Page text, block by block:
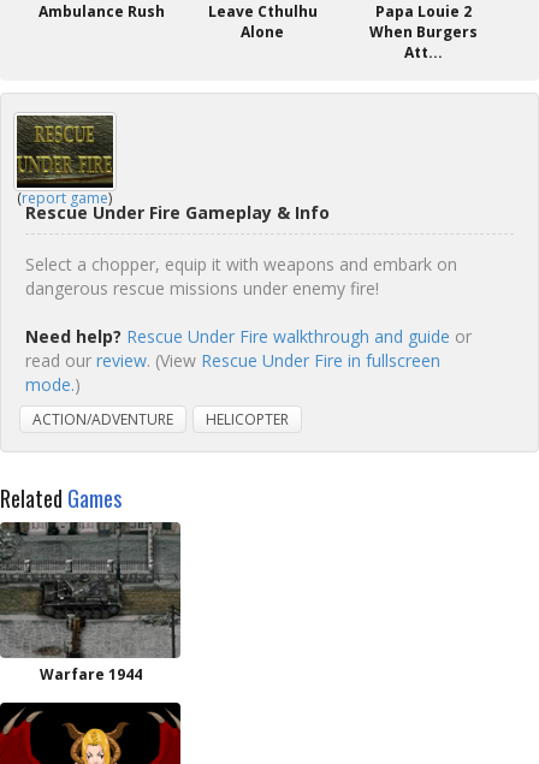
Ambulance Rush
Leave Cthulhu
Alone
Papa Louie 2
When Burgers
Att...
(report game)
Rescue Under Fire Gameplay & Info
Select a chopper, equip it with weapons and embark on
dangerous rescue missions under enemy fire!
Need help? Rescue Under Fire walkthrough and guide or
read our review. (View Rescue Under Fire in fullscreen
mode.)
ACTION/ADVENTURE HELICOPTER
Related Games
Warfare 1944